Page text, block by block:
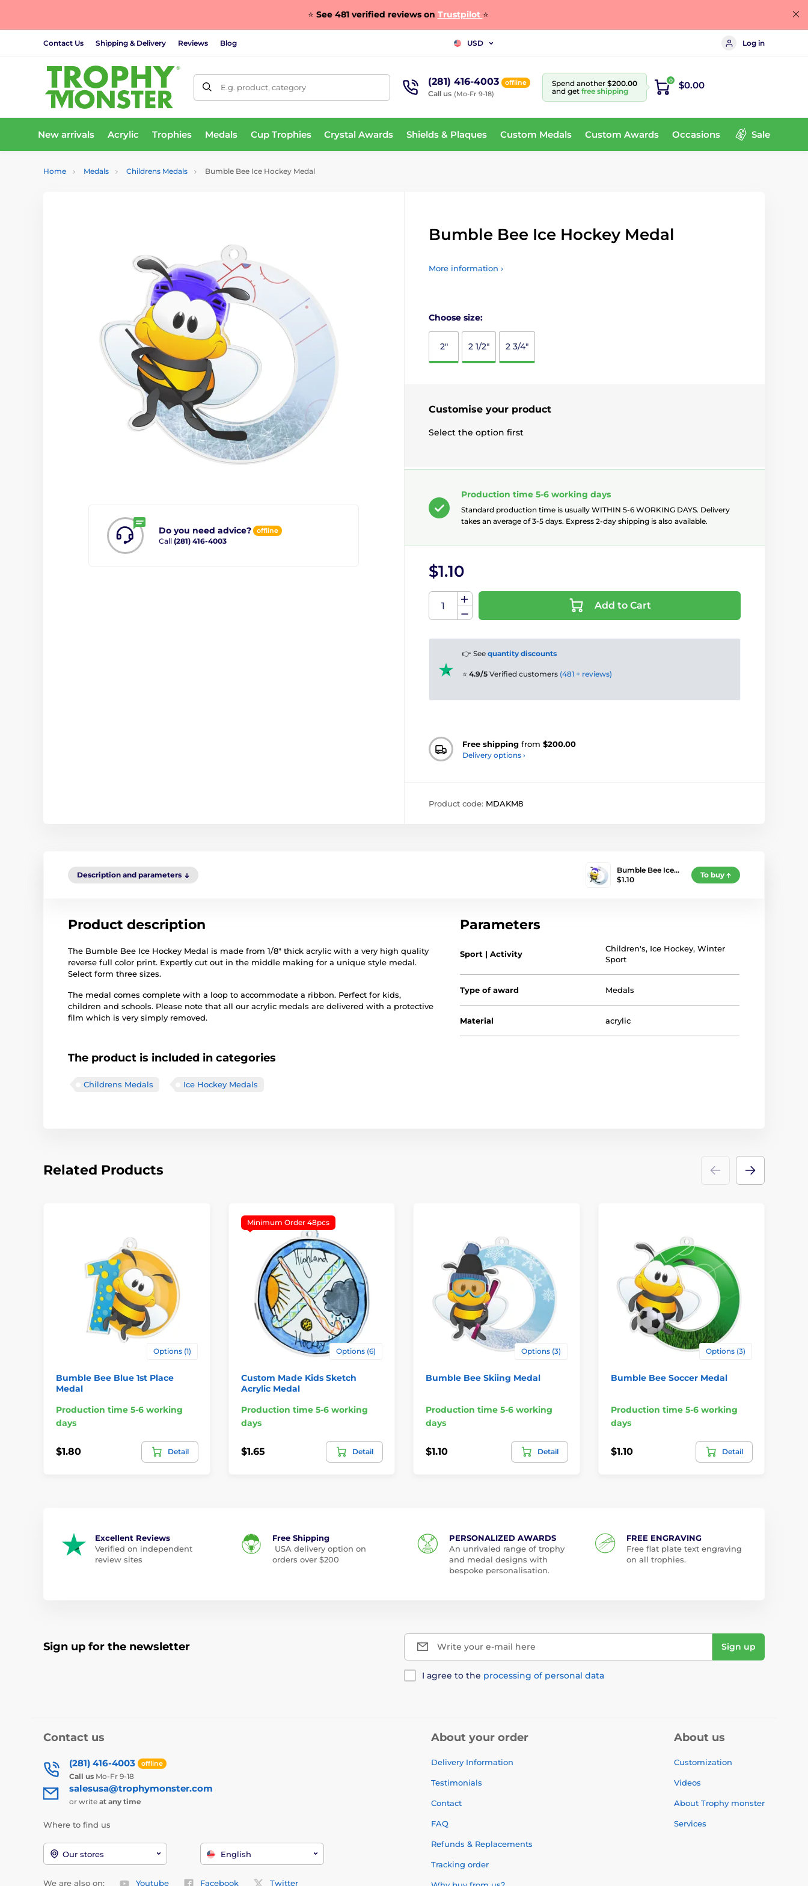
⭐ See 481 verified reviews on Trustpilot ⭐
Contact Us Shipping & Delivery Reviews Blog USD Log in
E.g. product, category (281) 416-4003 offline
Call us (Mo-Fr 9-18)
Spend another $200.00
and get free shipping
0 $0.00
New arrivals Acrylic Trophies Medals Cup Trophies Crystal Awards Shields & Plaques Custom Medals Custom Awards Occasions Sale
Home Medals Childrens Medals Bumble Bee Ice Hockey Medal
Do you need advice? offline
Call (281) 416-4003
Bumble Bee Ice Hockey Medal
More information ›
Choose size:
2" 2 1/2" 2 3/4"
Customise your product
Select the option first
Production time 5-6 working days
Standard production time is usually WITHIN 5-6 WORKING DAYS. Delivery
takes an average of 3-5 days. Express 2-day shipping is also available.
$1.10
Add to Cart
👉 See quantity discounts
⭐ 4.9/5 Verified customers (481 + reviews)
Free shipping from $200.00
Delivery options ›
Product code: MDAKM8
Description and parameters
Bumble Bee Ice…
$1.10
To buy
Product description
The Bumble Bee Ice Hockey Medal is made from 1/8" thick acrylic with a very high quality
reverse full color print. Expertly cut out in the middle making for a unique style medal.
Select form three sizes.
The medal comes complete with a loop to accommodate a ribbon. Perfect for kids,
children and schools. Please note that all our acrylic medals are delivered with a protective
film which is very simply removed.
The product is included in categories
Childrens Medals Ice Hockey Medals
Parameters
Sport | Activity
Children's, Ice Hockey,Winter
Sport
Type of award Medals
Material acrylic
Related Products
Options (1)
Bumble Bee Blue 1st Place
Medal
Production time 5-6 working
days
$1.80 Detail
Minimum Order 48pcs
Options (6)
Custom Made Kids Sketch
Acrylic Medal
Production time 5-6 working
days
$1.65 Detail
Options (3)
Bumble Bee Skiing Medal
Production time 5-6 working
days
$1.10 Detail
Options (3)
Bumble Bee Soccer Medal
Production time 5-6 working
days
$1.10 Detail
Excellent Reviews
Verified on independent
review sites
Free Shipping
USA delivery option on
orders over $200
PERSONALIZED AWARDS
An unrivaled range of trophy
and medal designs with
bespoke personalisation.
FREE ENGRAVING
Free flat plate text engraving
on all trophies.
Sign up for the newsletter Write your e-mail here Sign up
I agree to the processing of personal data
Contact us
(281) 416-4003 offline
Call us Mo-Fr 9-18
salesusa@trophymonster.com
or write at any time
Where to find us
Our stores English
We are also on: Youtube Facebook Twitter
About your order
Delivery Information
Testimonials
Contact
FAQ
Refunds & Replacements
Tracking order
About us
Customization
Videos
About Trophy monster
Services